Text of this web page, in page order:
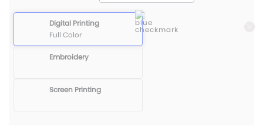
Digital Printing
Full Color
Embroidery
Screen Printing